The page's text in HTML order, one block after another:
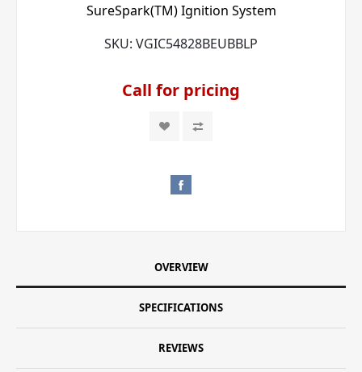
SureSpark(TM) Ignition System
SKU: VGIC54828BEUBBLP
Call for pricing
OVERVIEW
SPECIFICATIONS
REVIEWS